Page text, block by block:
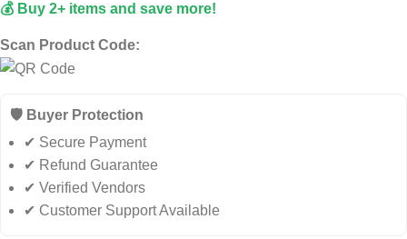
💰 Buy 2+ items and save more!
Scan Product Code:
🛡️ Buyer Protection
✔ Secure Payment
✔ Refund Guarantee
✔ Verified Vendors
✔ Customer Support Available